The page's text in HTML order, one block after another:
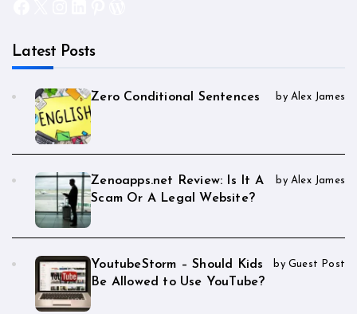
Latest Posts
Zero Conditional Sentences by Alex James
Zenoapps.net Review: Is It A
Scam Or A Legal Website?
by Alex James
YoutubeStorm – Should Kids
Be Allowed to Use YouTube?
by Guest Post